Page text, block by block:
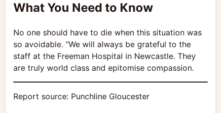
What You Need to Know
No one should have to die when this situation was
so avoidable. “We will always be grateful to the
staff at the Freeman Hospital in Newcastle. They
are truly world class and epitomise compassion.
Report source: Punchline Gloucester